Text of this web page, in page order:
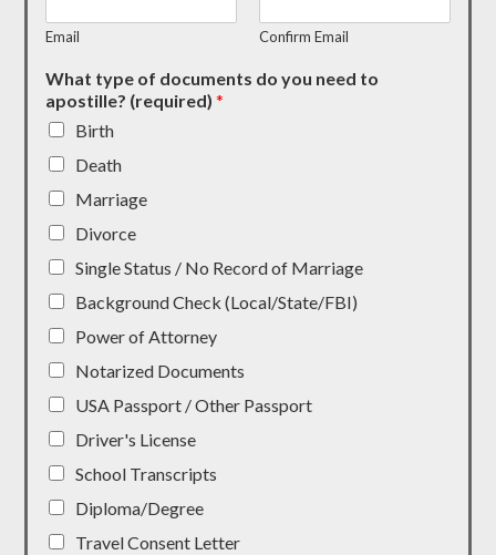
Email Confirm Email
What type of documents do you need to
apostille? (required)*
Birth
Death
Marriage
Divorce
Single Status / No Record of Marriage
Background Check (Local/State/FBI)
Power of Attorney
Notarized Documents
USA Passport / Other Passport
Driver's License
School Transcripts
Diploma/Degree
Travel Consent Letter